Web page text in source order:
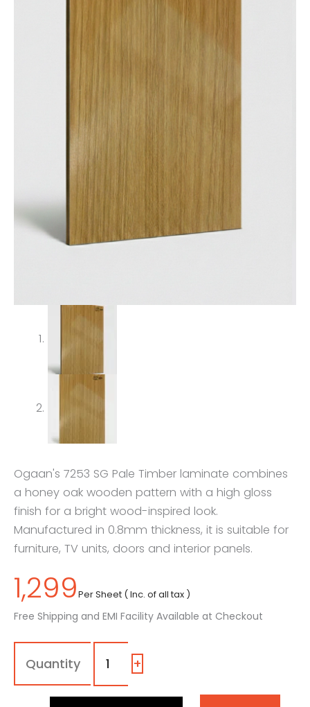
Ogaan's 7253 SG Pale Timber laminate combines
a honey oak wooden pattern with a high gloss
finish for a bright wood-inspired look.
Manufactured in 0.8mm thickness, it is suitable for
furniture, TV units, doors and interior panels.
1,299Per Sheet ( Inc. of all tax )
Free Shipping and EMI Facility Available at Checkout
7253
SG
Pale
+